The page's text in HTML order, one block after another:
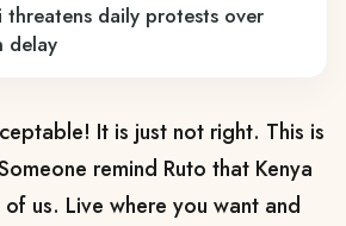
threatens daily protests over
delay
It is just not right. This is
remind Ruto that Kenya
us. Live where you want and